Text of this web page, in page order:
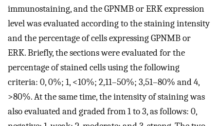
immunostaining, and the GPNMB or ERK expression
level was evaluated according to the staining intensity
and the percentage of cells expressing GPNMB or
ERK. Briefly, the sections were evaluated for the
percentage of stained cells using the following
criteria: 0, 0%; 1, <10%; 2,11–50%; 3,51–80% and 4,
>80%. At the same time, the intensity of staining was
also evaluated and graded from 1 to 3, as follows: 0,